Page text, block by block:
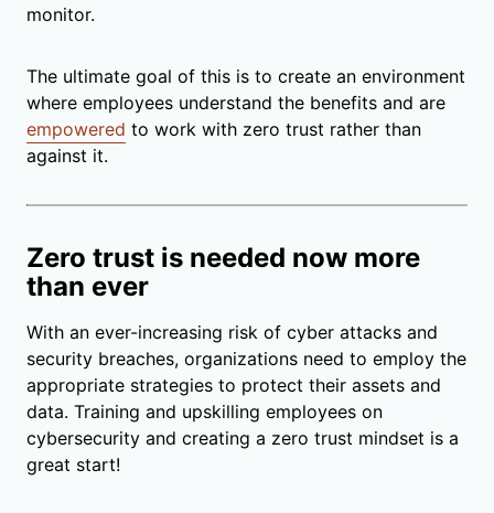
monitor.
The ultimate goal of this is to create an environment
where employees understand the benefits and are
empowered to work with zero trust rather than
against it.
Zero trust is needed now more
than ever
With an ever-increasing risk of cyber attacks and
security breaches, organizations need to employ the
appropriate strategies to protect their assets and
data. Training and upskilling employees on
cybersecurity and creating a zero trust mindset is a
great start!